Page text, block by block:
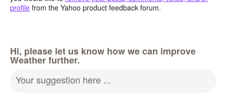
profile from the Yahoo product feedback forum.
Hi, please let us know how we can improve
Weather further.
Your suggestion here ...